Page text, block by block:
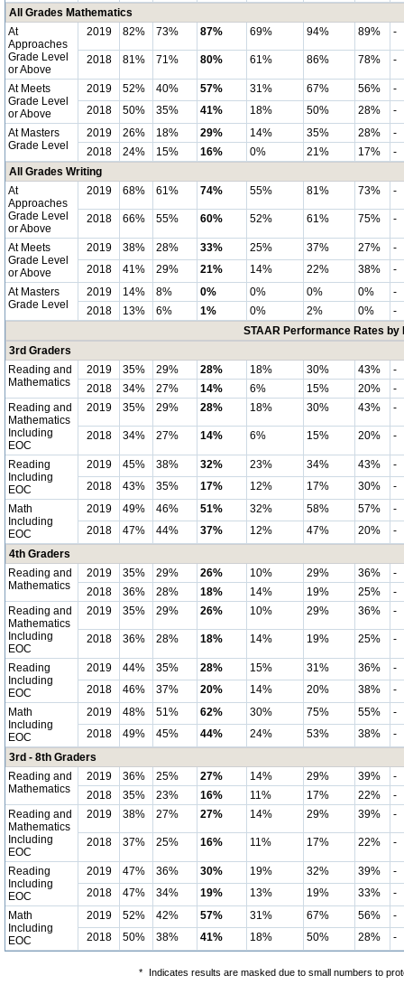
All Grades Mathematics
At
Approaches
Grade Level
or Above
2019 82% 73% 87% 69% 94% 89% -
2018 81% 71% 80% 61% 86% 78% -
At Meets
Grade Level
or Above
2019 52% 40% 57% 31% 67% 56%
-
2018
50% 35% 41% 18% 50% 28%
-
At Masters
Grade Level
2019 26% 18% 29% 14% 35% 28%
-
2018
24% 15% 16% 0% 21% 17%
-
All Grades Writing
At
Approaches
Grade Level
or Above
2019 68% 61% 74% 55% 81% 73% -
2018 66% 55% 60% 52% 61% 75% -
At Meets
Grade Level
or Above
2019 38% 28% 33% 25% 37% 27%
-
2018
41% 29% 21% 14% 22% 38%
-
At Masters
Grade Level
2019 14% 8% 0% 0% 0% 0%
-
2018
13% 6% 1% 0% 2% 0%
-
STAAR Performance Rates
3rd Graders
Reading and
Mathematics
2019 35% 29% 28% 18% 30% 43%
-
2018
34% 27% 14% 6% 15% 20%
-
Reading and
Mathematics
Including
EOC
2019 35% 29% 28% 18% 30% 43% -
2018 34% 27% 14% 6% 15% 20% -
Reading
Including
EOC
2019 45% 38% 32% 23% 34% 43%
-
2018
43% 35% 17% 12% 17% 30%
-
Math
Including
EOC
2019 49% 46% 51% 32% 58% 57%
-
2018
47% 44% 37% 12% 47% 20%
-
4th Graders
Reading and
Mathematics
2019 35% 29% 26% 10% 29% 36%
-
2018
36% 28% 18% 14% 19% 25%
-
Reading and
Mathematics
Including
EOC
2019 35% 29% 26% 10% 29% 36% -
2018 36% 28% 18% 14% 19% 25% -
Reading
Including
EOC
2019 44% 35% 28% 15% 31% 36%
-
2018
46% 37% 20% 14% 20% 38%
-
Math
Including
EOC
2019 48% 51% 62% 30% 75% 55%
-
2018
49% 45% 44% 24% 53% 38%
-
3rd - 8th Graders
Reading and
Mathematics
2019 36% 25% 27% 14% 29% 39%
-
2018
35% 23% 16% 11% 17% 22%
-
Reading and
Mathematics
Including
EOC
2019 38% 27% 27% 14% 29% 39% -
2018 37% 25% 16% 11% 17% 22% -
Reading
Including
EOC
2019 47% 36% 30% 19% 32% 39%
-
2018
47% 34% 19% 13% 19% 33%
-
Math
Including
EOC
2019 52% 42% 57% 31% 67% 56%
-
2018
50% 38% 41% 18% 50% 28% -
*
Indicates results are masked due to small numbers to